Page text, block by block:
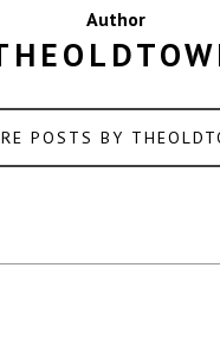
Author
POSTS BY